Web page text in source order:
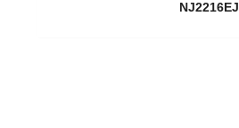
NJ2216EJ